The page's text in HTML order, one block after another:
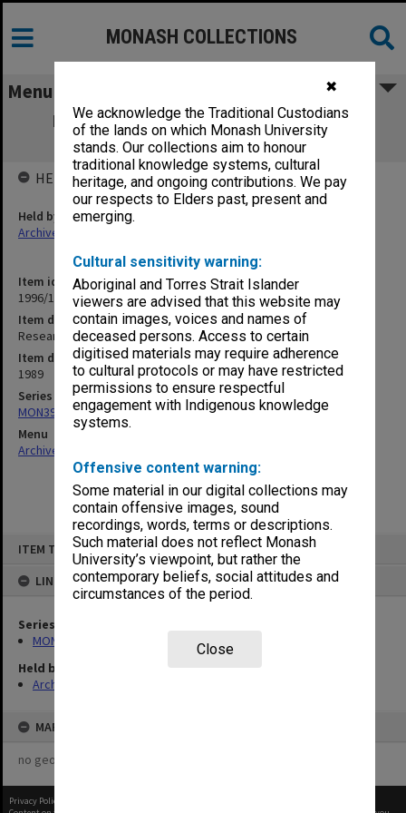
✖
We acknowledge the Traditional Custodians
of the lands on which Monash University
stands. Our collections aim to honour
traditional knowledge systems, cultural
heritage, and ongoing contributions. We pay
our respects to Elders past, present and
emerging.
Cultural sensitivity warning:
Aboriginal and Torres Strait Islander
viewers are advised that this website may
contain images, voices and names of
deceased persons. Access to certain
digitised materials may require adherence
to cultural protocols or may have restricted
permissions to ensure respectful
engagement with Indigenous knowledge
systems.
Offensive content warning:
Some material in our digital collections may
contain offensive images, sound
recordings, words, terms or descriptions.
Such material does not reflect Monash
University’s viewpoint, but rather the
contemporary beliefs, social attitudes and
circumstances of the period.
Close
ITEM TYPE: ITEM
LINKED TO
Series
MON393: Agenda and minutes
Held by
Archives
MAP
no geotags or polygons yet
MONASH COLLECTIONS
Menu
Research Committee 13/89 agenda and
minutes
Item identifier
1996/12 Item 54
Item description
Research Committee 13/89 agenda and minutes
Item date
1989
Series
MON393: Agenda and minutes
Menu
Archives Collections
HELD BY
Held by
Archives
Privacy Policy